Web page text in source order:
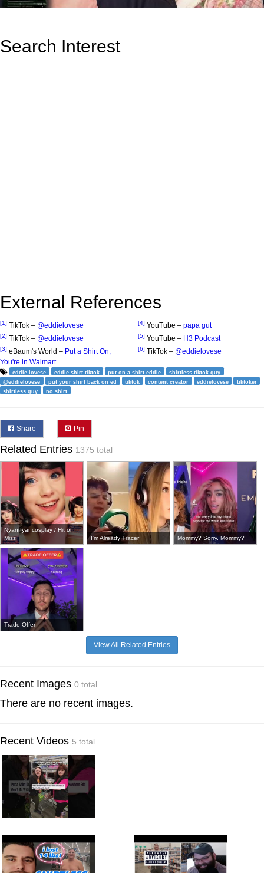
Search Interest
External References
[1] TikTok – @eddielovese
[2] TikTok – @eddielovese
[3] eBaum's World – Put a Shirt On,
You're in Walmart
[4] YouTube – papa gut
[5] YouTube – H3 Podcast
[6] TikTok – @eddielovese
eddie lovese eddie shirt tiktok put on a shirt eddie
shirtless tiktok guy
@eddielovese
put your shirt back on ed tiktok content creator eddielovese
tiktoker
shirtless guy
no shirt
Share Pin
Related Entries 1375 total
Nyannyancosplay / Hit or
Miss
I'm Already Tracer Mommy? Sorry. Mommy?
Trade Offer
View All Related Entries
Recent Images 0 total
There are no recent images.
Recent Videos 5 total